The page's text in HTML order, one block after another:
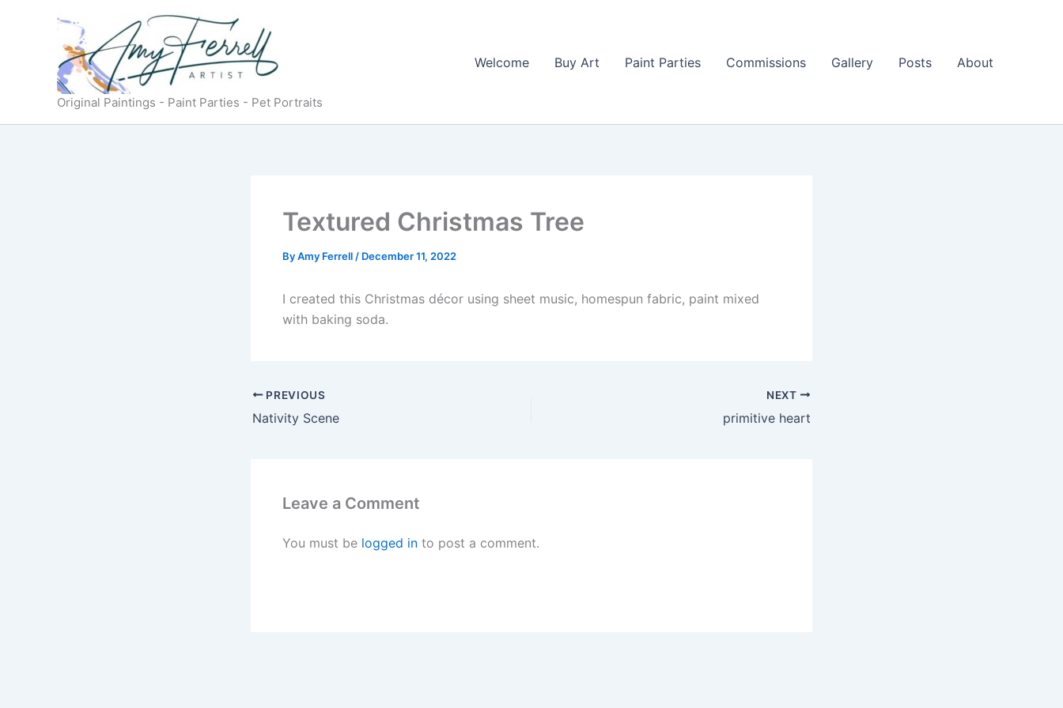
Original Paintings - Paint Parties - Pet Portraits
Welcome Buy Art Paint Parties Commissions Gallery Posts About
Textured Christmas Tree
ByAmy Ferrell / December 11, 2022
I created this Christmas décor using sheet music, homespun fabric, paint mixed
with baking soda.
PREVIOUS
Nativity Scene
NEXT
primitive heart
Leave a Comment
You must be logged in to post a comment.